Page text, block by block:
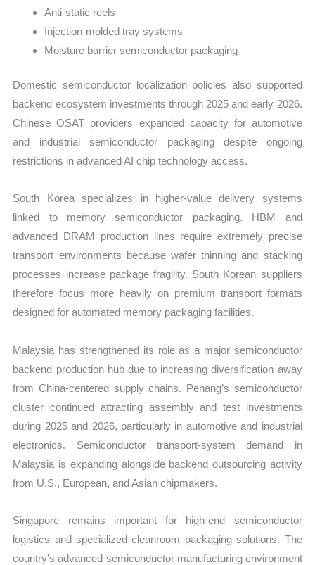
Anti-static reels
Injection-molded tray systems
Moisture barrier semiconductor packaging
Domestic semiconductor localization policies also supported
backend ecosystem investments through 2025 and early 2026.
Chinese OSAT providers expanded capacity for automotive
and industrial semiconductor packaging despite ongoing
restrictions in advanced AI chip technology access.
South Korea specializes in higher-value delivery systems
linked to memory semiconductor packaging. HBM and
advanced DRAM production lines require extremely precise
transport environments because wafer thinning and stacking
processes increase package fragility. South Korean suppliers
therefore focus more heavily on premium transport formats
designed for automated memory packaging facilities.
Malaysia has strengthened its role as a major semiconductor
backend production hub due to increasing diversification away
from China-centered supply chains. Penang’s semiconductor
cluster continued attracting assembly and test investments
during 2025 and 2026, particularly in automotive and industrial
electronics. Semiconductor transport-system demand in
Malaysia is expanding alongside backend outsourcing activity
from U.S., European, and Asian chipmakers.
Singapore remains important for high-end semiconductor
logistics and specialized cleanroom packaging solutions. The
country’s advanced semiconductor manufacturing environment